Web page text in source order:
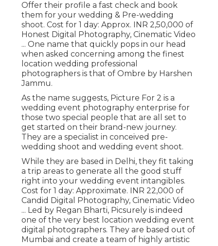
Offer their profile a fast check and book
them for your wedding & Pre-wedding
shoot. Cost for 1 day: Approx. INR 2,50,000 of
Honest Digital Photography, Cinematic Video
... One name that quickly pops in our head
when asked concerning among the finest
location wedding professional
photographers is that of Ombre by Harshen
Jammu.
As the name suggests, Picture For 2 is a
wedding event photography enterprise for
those two special people that are all set to
get started on their brand-new journey.
They are a specialist in conceived pre-
wedding shoot and wedding event shoot.
While they are based in Delhi, they fit taking
a trip areas to generate all the good stuff
right into your wedding event intangibles.
Cost for 1 day: Approximate. INR 22,000 of
Candid Digital Photography, Cinematic Video
... Led by Regan Bharti, Picsurely is indeed
one of the very best location wedding event
digital photographers. They are based out of
Mumbai and create a team of highly artistic